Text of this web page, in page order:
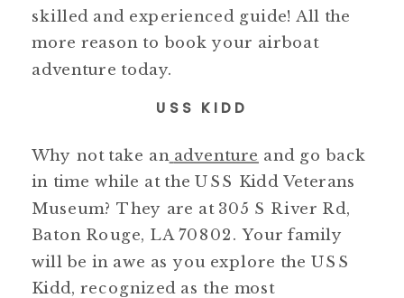
skilled and experienced guide! All the
more reason to book your airboat
adventure today.
USS KIDD
Why not take an adventure and go back
in time while at the USS Kidd Veterans
Museum? They are at 305 S River Rd,
Baton Rouge, LA 70802. Your family
will be in awe as you explore the USS
Kidd, recognized as the most